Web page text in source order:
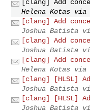
[clang] Add
Helena Kotas via
[clang] Add
Joshua Batista
[clang] Add
Joshua Batista
[clang] Add
Helena Kotas via
[clang] [HLSL]
Joshua Batista
[clang] [HLSL]
Joshua Batista